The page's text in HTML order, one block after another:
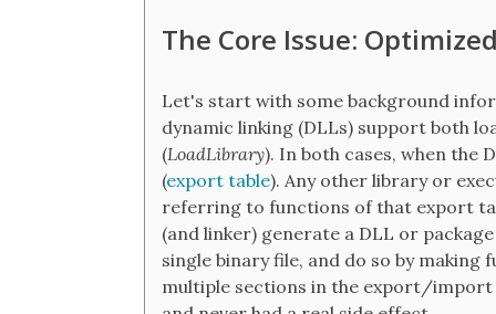
The Core Issue:
Let's start with some background
dynamic linking (DLLs) support both
(LoadLibrary). In both cases, when the
(export table). Any other library or
referring to functions of that export
(and linker) generate a DLL or
single binary file, and do so by making
multiple sections in the export/import